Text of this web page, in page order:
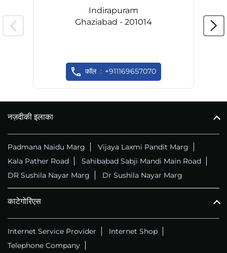
Indirapuram
Ghaziabad - 201014
कॉल +911169657070
नज़दीकी इलाका
Padmana Naidu Marg
Vijaya Laxmi Pandit Marg
Kala Pather Road
Sahibabad Sabji Mandi Main Road
DR Sushila Nayar Marg
Dr Sushila Nayar Marg
काटेगोरिएस
Internet Service Provider
Internet Shop
Telephone Company